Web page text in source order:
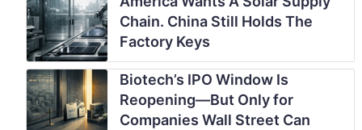
Chain. China Still Holds The
Factory Keys
Biotech’s IPO Window Is
Reopening—But Only for
Companies Wall Street Can